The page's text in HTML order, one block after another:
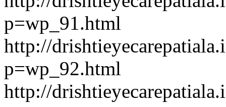
p=wp_91.html
http://
p=wp_92.html
http://